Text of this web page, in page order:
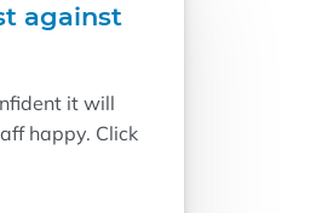
against
it will
happy. Click